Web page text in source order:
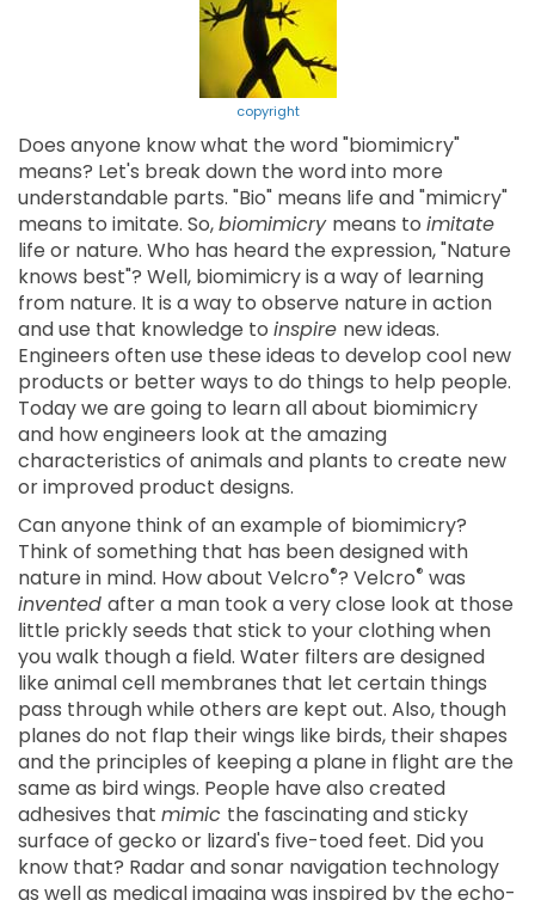
copyright
Does anyone know what the word "biomimicry"
means? Let's break down the word into more
understandable parts. "Bio" means life and "mimicry"
means to imitate. So,biomimicry means to imitate
life or nature. Who has heard the expression, "Nature
knows best"? Well, biomimicry is a way of learning
from nature. It is a way to observe nature in action
and use that knowledge to inspire new ideas.
Engineers often use these ideas to develop cool new
products or better ways to do things to help people.
Today we are going to learn all about biomimicry
and how engineers look at the amazing
characteristics of animals and plants to create new
or improved product designs.
Can anyone think of an example of biomimicry?
Think of something that has been designed with
nature in mind. How about Velcro®? Velcro® was
invented after a man took a very close look at those
little prickly seeds that stick to your clothing when
you walk though a field. Water filters are designed
like animal cell membranes that let certain things
pass through while others are kept out. Also, though
planes do not flap their wings like birds, their shapes
and the principles of keeping a plane in flight are the
same as bird wings. People have also created
adhesives that mimic the fascinating and sticky
surface of gecko or lizard's five-toed feet. Did you
know that? Radar and sonar navigation technology
as well as medical imaging was inspired by the echo-